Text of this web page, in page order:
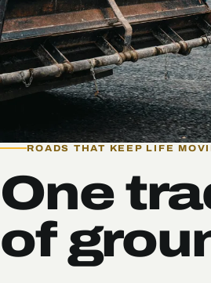
ROADS THAT KEEP LIFE
One
of